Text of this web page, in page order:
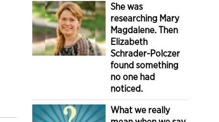
She was
researching Mary
Magdalene. Then
Elizabeth
Schrader-Polczer
found something
no one had
noticed.
What we really